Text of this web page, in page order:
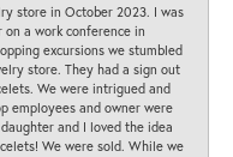
store in October 2023. I was
a work conference in
excursions we stumbled
store. They had a sign out
We were intrigued and
employees and owner were
and I loved the idea
We were sold. While we